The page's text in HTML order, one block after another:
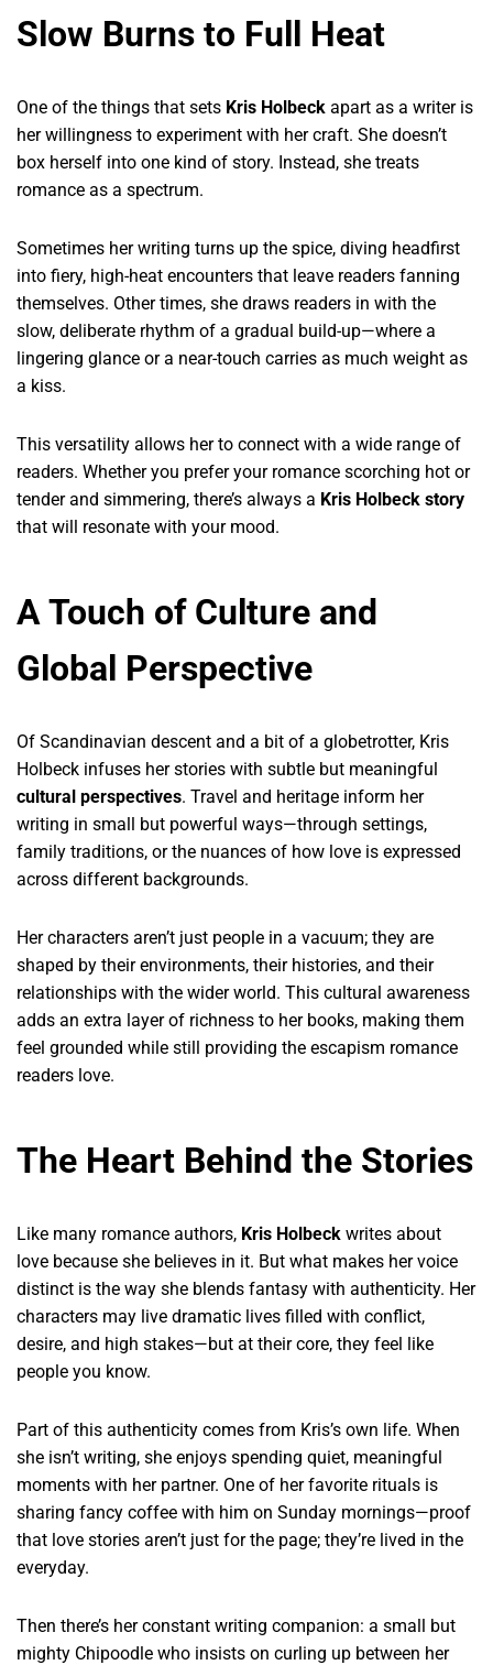
Slow Burns to Full Heat
One of the things that sets Kris Holbeck apart as a writer is
her willingness to experiment with her craft. She doesn’t
box herself into one kind of story. Instead, she treats
romance as a spectrum.
Sometimes her writing turns up the spice, diving headfirst
into fiery, high-heat encounters that leave readers fanning
themselves. Other times, she draws readers in with the
slow, deliberate rhythm of a gradual build-up—where a
lingering glance or a near-touch carries as much weight as
a kiss.
This versatility allows her to connect with a wide range of
readers. Whether you prefer your romance scorching hot or
tender and simmering, there’s always a Kris Holbeck story
that will resonate with your mood.
A Touch of Culture and
Global Perspective
Of Scandinavian descent and a bit of a globetrotter, Kris
Holbeck infuses her stories with subtle but meaningful
cultural perspectives. Travel and heritage inform her
writing in small but powerful ways—through settings,
family traditions, or the nuances of how love is expressed
across different backgrounds.
Her characters aren’t just people in a vacuum; they are
shaped by their environments, their histories, and their
relationships with the wider world. This cultural awareness
adds an extra layer of richness to her books, making them
feel grounded while still providing the escapism romance
readers love.
The Heart Behind the Stories
Like many romance authors, Kris Holbeck writes about
love because she believes in it. But what makes her voice
distinct is the way she blends fantasy with authenticity. Her
characters may live dramatic lives filled with conflict,
desire, and high stakes—but at their core, they feel like
people you know.
Part of this authenticity comes from Kris’s own life. When
she isn’t writing, she enjoys spending quiet, meaningful
moments with her partner. One of her favorite rituals is
sharing fancy coffee with him on Sunday mornings—proof
that love stories aren’t just for the page; they’re lived in the
everyday.
Then there’s her constant writing companion: a small but
mighty Chipoodle who insists on curling up between her